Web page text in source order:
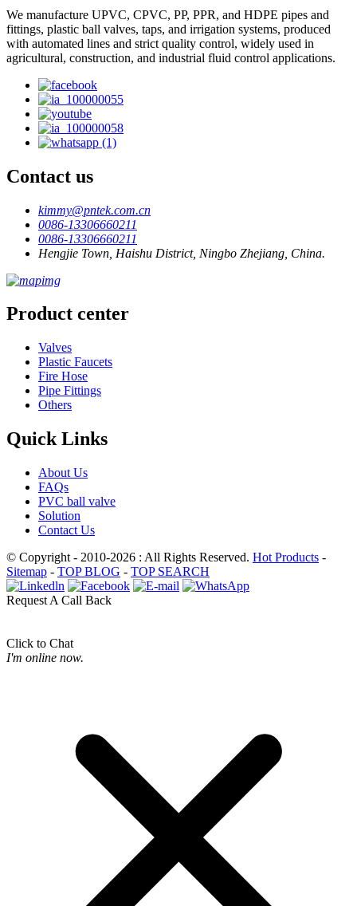
We manufacture UPVC, CPVC, PP, PPR, and HDPE pipes and
fittings, plastic ball valves, taps, and irrigation systems, produced
with automated lines and strict quality control, widely used in
agricultural, construction, and industrial fluid control applications.
Contact us
kimmy@pntek.com.cn
0086-13306660211
0086-13306660211
Hengjie Town, Haishu District, Ningbo Zhejiang, China.
Product center
Valves
Plastic Faucets
Fire Hose
Pipe Fittings
Others
Quick Links
About Us
FAQs
PVC ball valve
Solution
Contact Us
© Copyright - 2010-2026 : All Rights Reserved. Hot Products -
Sitemap - TOP BLOG - TOP SEARCH
Request A Call Back
Click to Chat
I'm online now.